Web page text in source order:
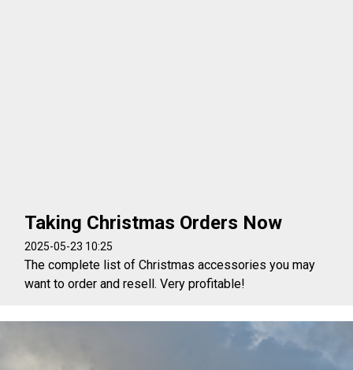
Taking Christmas Orders Now
2025-05-23 10:25
The complete list of Christmas accessories you may
want to order and resell. Very profitable!